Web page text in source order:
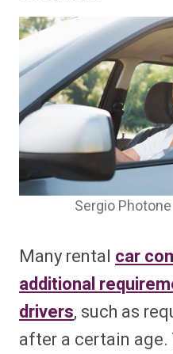
Sergio
Many rental car
additional
drivers, such as
after a certain